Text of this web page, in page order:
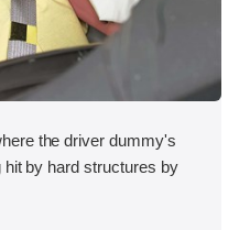
the driver dummy's
by hard structures by